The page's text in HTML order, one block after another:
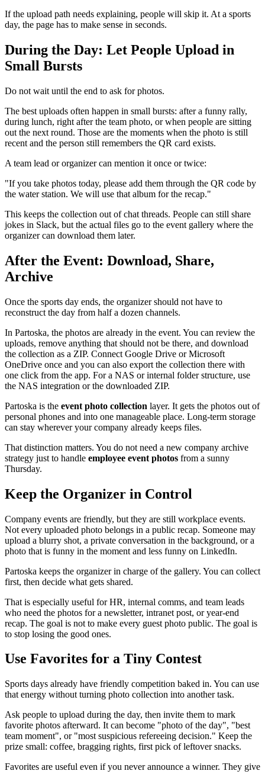
If the upload path needs explaining, people will skip it. At a sports
day, the page has to make sense in seconds.
During the Day: Let People Upload in
Small Bursts
Do not wait until the end to ask for photos.
The best uploads often happen in small bursts: after a funny rally,
during lunch, right after the team photo, or when people are sitting
out the next round. Those are the moments when the photo is still
recent and the person still remembers the QR card exists.
A team lead or organizer can mention it once or twice:
"If you take photos today, please add them through the QR code by
the water station. We will use that album for the recap."
This keeps the collection out of chat threads. People can still share
jokes in Slack, but the actual files go to the event gallery where the
organizer can download them later.
After the Event: Download, Share,
Archive
Once the sports day ends, the organizer should not have to
reconstruct the day from half a dozen channels.
In Partoska, the photos are already in the event. You can review the
uploads, remove anything that should not be there, and download
the collection as a ZIP. Connect Google Drive or Microsoft
OneDrive once and you can also export the collection there with
one click from the app. For a NAS or internal folder structure, use
the NAS integration or the downloaded ZIP.
Partoska is the event photo collection layer. It gets the photos out of
personal phones and into one manageable place. Long-term storage
can stay wherever your company already keeps files.
That distinction matters. You do not need a new company archive
strategy just to handle employee event photos from a sunny
Thursday.
Keep the Organizer in Control
Company events are friendly, but they are still workplace events.
Not every uploaded photo belongs in a public recap. Someone may
upload a blurry shot, a private conversation in the background, or a
photo that is funny in the moment and less funny on LinkedIn.
Partoska keeps the organizer in charge of the gallery. You can collect
first, then decide what gets shared.
That is especially useful for HR, internal comms, and team leads
who need the photos for a newsletter, intranet post, or year-end
recap. The goal is not to make every guest photo public. The goal is
to stop losing the good ones.
Use Favorites for a Tiny Contest
Sports days already have friendly competition baked in. You can use
that energy without turning photo collection into another task.
Ask people to upload during the day, then invite them to mark
favorite photos afterward. It can become "photo of the day", "best
team moment", or "most suspicious refereeing decision." Keep the
prize small: coffee, bragging rights, first pick of leftover snacks.
Favorites are useful even if you never announce a winner. They give